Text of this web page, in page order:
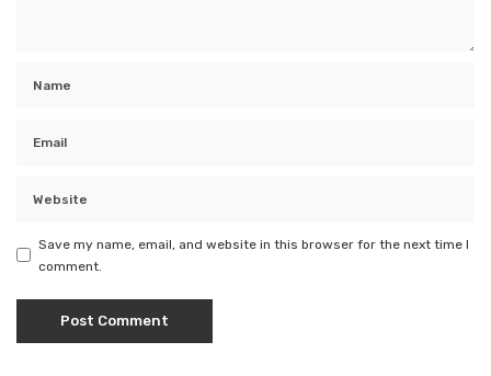
Save my name, email, and website in this browser for the next time I
comment.